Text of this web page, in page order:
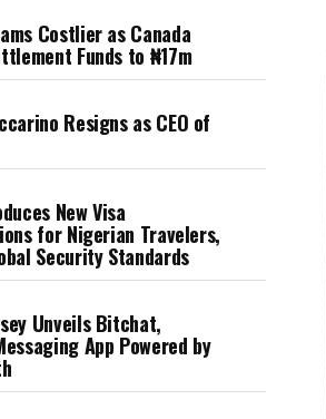
Costlier as Canada
Funds to ₦17m
Resigns as CEO of
New Visa
for Nigerian Travelers,
Security Standards
Unveils Bitchat,
App Powered by